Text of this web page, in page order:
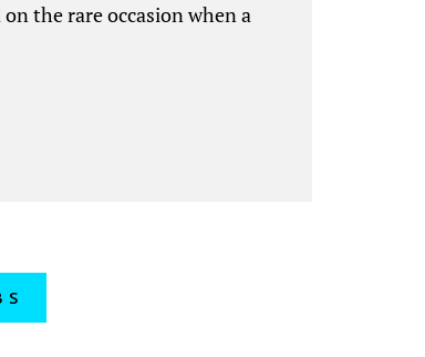
the rare occasion when a